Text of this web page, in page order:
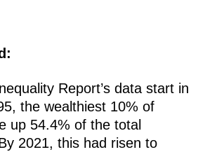
Report’s data start in
the wealthiest 10% of
up 54.4% of the total
2021, this had risen to